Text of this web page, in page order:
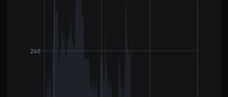
260